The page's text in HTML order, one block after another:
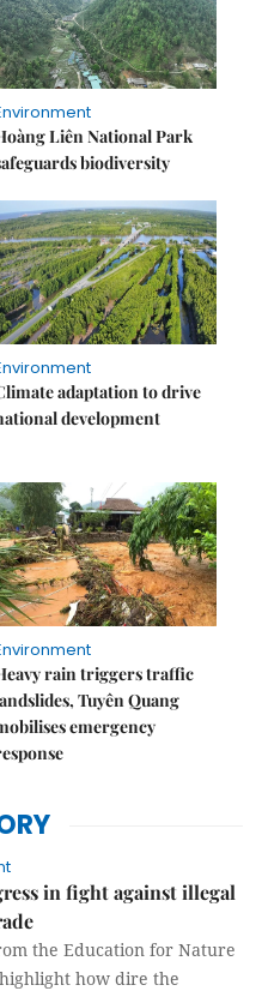
Liên National Park
biodiversity
adaptation to drive
development
rain triggers traffic
Tuyên Quang
emergency
in fight against illegal
the Education for Nature
how dire the